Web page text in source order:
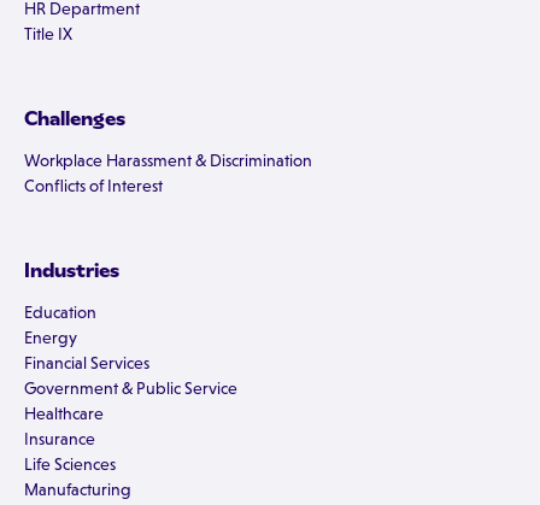
HR Department
Title IX
Challenges
Workplace Harassment & Discrimination
Conflicts of Interest
Industries
Education
Energy
Financial Services
Government & Public Service
Healthcare
Insurance
Life Sciences
Manufacturing